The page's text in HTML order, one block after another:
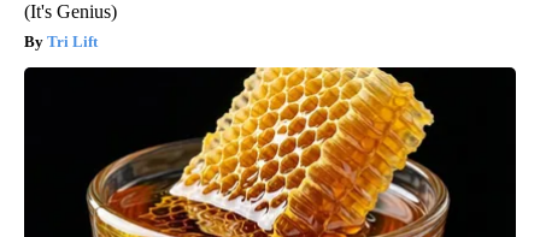
(It's Genius)
Tri Lift